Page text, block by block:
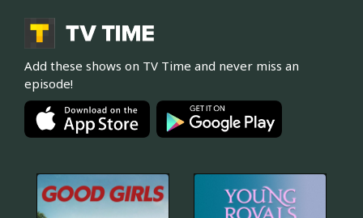
Add these shows on TV Time and never miss an
episode!